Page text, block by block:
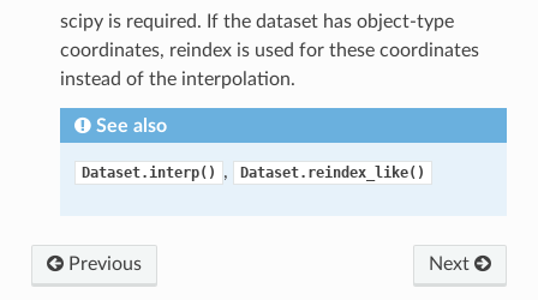
scipy is required. If the dataset has object-type
coordinates, reindex is used for these coordinates
instead of the interpolation.
See also
Dataset.interp() , Dataset.reindex_like()
Next
Previous